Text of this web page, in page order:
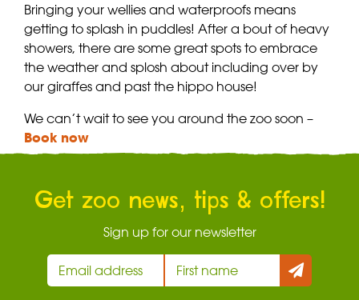
Bringing your wellies and waterproofs means
getting to splash in puddles! After a bout of heavy
showers, there are some great spots to embrace
the weather and splosh about including over by
our giraffes and past the hippo house!
We can’t wait to see you around the zoo soon –
Book now
Get zoo news, tips & offers!
Sign up for our newsletter